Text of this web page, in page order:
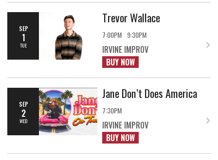
SEP
1
TUE
Trevor Wallace
7:00PM 9:30PM
IRVINE IMPROV
BUY NOW
SEP
2
WED
Jane Don’t Does America
7:30PM
IRVINE IMPROV
BUY NOW